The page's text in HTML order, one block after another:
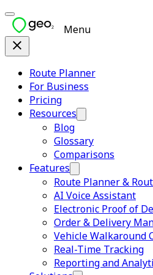
Menu
Route Planner
For Business
Pricing
Resources
Blog
Glossary
Comparisons
Features
Route Planner &
AI Voice Assistant
Electronic Proof of
Order & Delivery
Vehicle Walkaround
Real-Time Tracking
Reporting and